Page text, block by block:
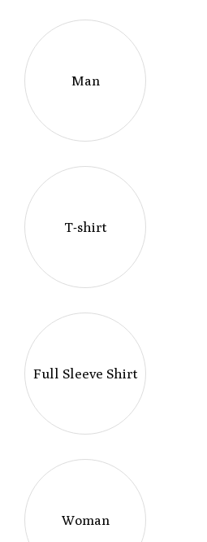
Man
T-shirt
Full Sleeve Shirt
Woman